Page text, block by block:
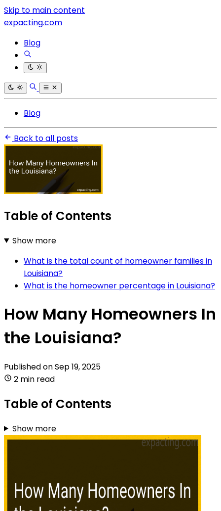
Skip to main content
expacting.com
Blog
Blog
Back to all posts
Table of Contents
Show more
What is the total count of homeowner families in
Louisiana?
What is the homeowner percentage in Louisiana?
How Many Homeowners In
the Louisiana?
Published onSep 19, 2025
2 min read
Table of Contents
Show more